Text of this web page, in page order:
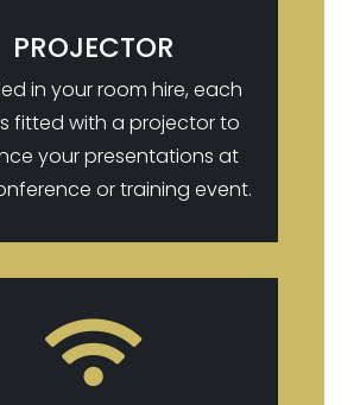
PROJECTOR
in your room hire, each
fitted with a projector to
your presentations at
or training event.
